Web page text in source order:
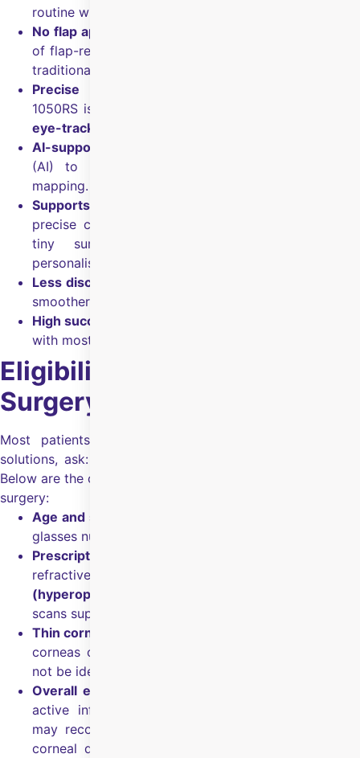
routine within a few days.
No flap approach:
of flap-related issues and a lower risk of
traditional LASIK.
Precise correction with tracking:
1050RS is described as the fastest platform with
eye-tracking
AI-supported planning:
(AI) to predict visual outcomes based on eye
mapping.
Supports corneal irregularity mapping:
precise corneal mapping and planning can capture
tiny surface irregularities and guide more
personalised correction.
Less discomfort:
smoother healing.
High success rate:
with most patients achieving
Eligibility for Smart Surface
Surgery
Most patients, when looking for refractive correction
solutions, ask: “Am I eligible for Smart Surface surgery?”
Below are the common eligibility checks for Smart Surface
surgery:
Age and stability:
glasses number for
Prescription suitability:
refractive error up to
(hyperopia)
scans support it.
Thin corneas / dry eyes:
corneas or dry eyes, where traditional surgery may
not be ideal.
Overall eye health:
active infection or inflammation, and your doctor
may recommend other options if you have certain
corneal diseases, uncontrolled glaucoma, or retinal